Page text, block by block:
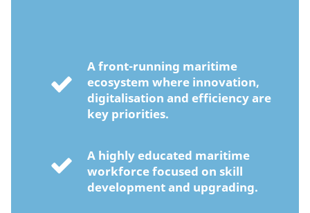
A front-running maritime
ecosystem where innovation,
digitalisation and efficiency are
key priorities.
A highly educated maritime
workforce focused on skill
development and upgrading.